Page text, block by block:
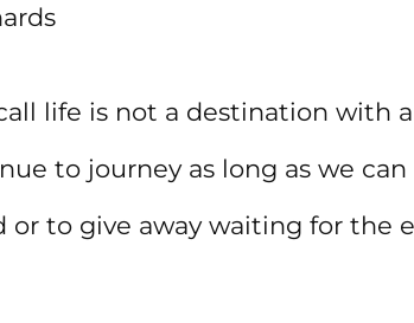
life is not a destination with
to journey as long as we
or to give away waiting for the